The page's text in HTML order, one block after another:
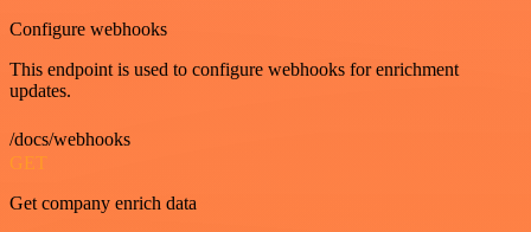
Configure webhooks
This endpoint is used to configure webhooks for enrichment
updates.
/docs/webhooks
GET
Get company enrich data